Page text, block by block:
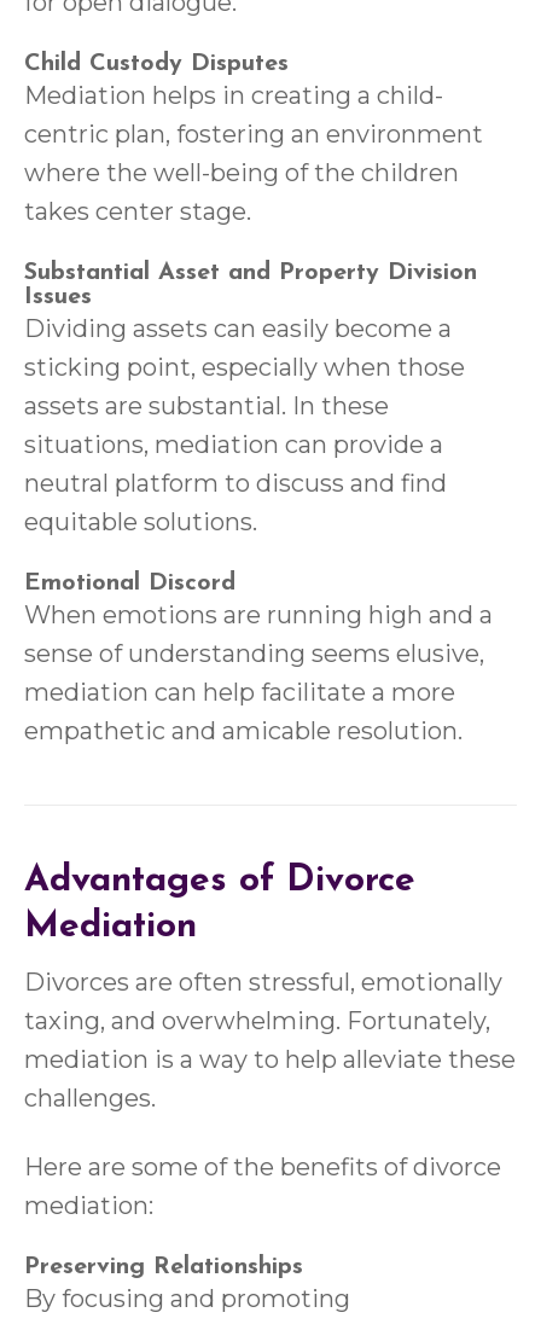
Child Custody Disputes
Mediation helps in creating a child-
centric plan, fostering an environment
where the well-being of the children
takes center stage.
Substantial Asset and Property Division
Issues
Dividing assets can easily become a
sticking point, especially when those
assets are substantial. In these
situations, mediation can provide a
neutral platform to discuss and find
equitable solutions.
Emotional Discord
When emotions are running high and a
sense of understanding seems elusive,
mediation can help facilitate a more
empathetic and amicable resolution.
Advantages of Divorce
Mediation
Divorces are often stressful, emotionally
taxing, and overwhelming. Fortunately,
mediation is a way to help alleviate these
challenges.
Here are some of the benefits of divorce
mediation:
Preserving Relationships
By focusing and promoting